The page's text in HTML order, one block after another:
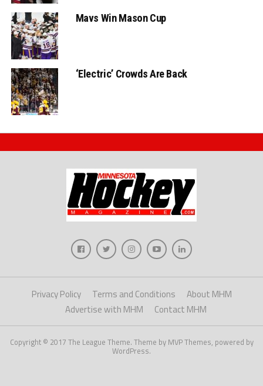
Mavs Win Mason Cup
‘Electric’ Crowds Are Back
Privacy Policy Terms and Conditions
About MHM
Advertise with MHM
Contact MHM
Copyright © 2017 The League Theme. Theme by MVP Themes, powered by
WordPress.